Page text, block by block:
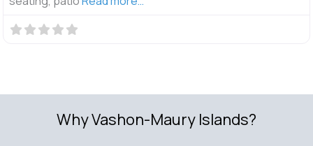
Why Vashon-Maury Islands?